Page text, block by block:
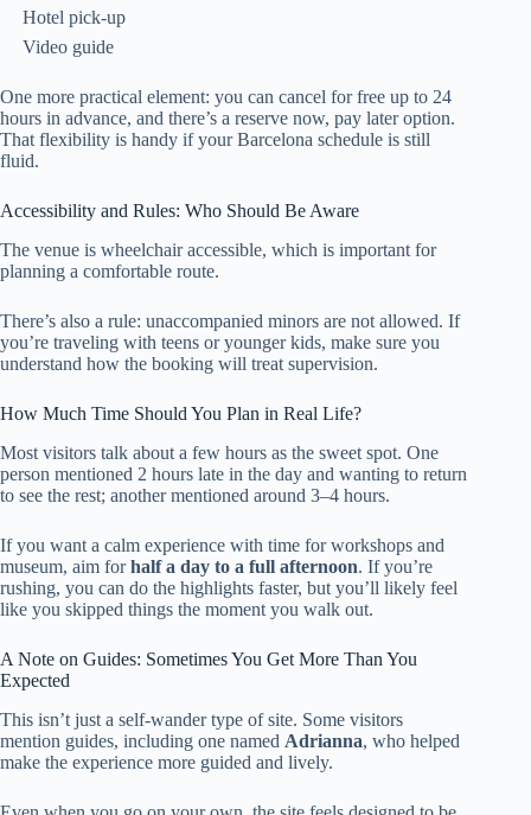
Hotel pick-up
Video guide
One more practical element: you can cancel for free up to 24
hours in advance, and there’s a reserve now, pay later option.
That flexibility is handy if your Barcelona schedule is still
fluid.
Accessibility and Rules: Who Should Be Aware
The venue is wheelchair accessible, which is important for
planning a comfortable route.
There’s also a rule: unaccompanied minors are not allowed. If
you’re traveling with teens or younger kids, make sure you
understand how the booking will treat supervision.
How Much Time Should You Plan in Real Life?
Most visitors talk about a few hours as the sweet spot. One
person mentioned 2 hours late in the day and wanting to return
to see the rest; another mentioned around 3–4 hours.
If you want a calm experience with time for workshops and
museum, aim forhalf a day to a full afternoon. If you’re
rushing, you can do the highlights faster, but you’ll likely feel
like you skipped things the moment you walk out.
A Note on Guides: Sometimes You Get More Than You
Expected
This isn’t just a self-wander type of site. Some visitors
mention guides, including one named Adrianna, who helped
make the experience more guided and lively.